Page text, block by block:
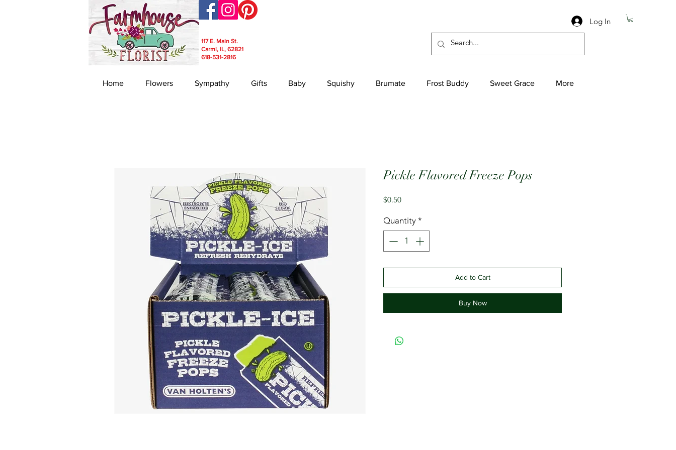
Log In
117 E. Main St.
Carmi, IL, 62821
618-531-2816
Home Flowers Sympathy Gifts Baby Squishy Brumate Frost Buddy Sweet Grace More
Pickle Flavored Freeze Pops
$0.50Price
Quantity *
Add to Cart
Buy Now